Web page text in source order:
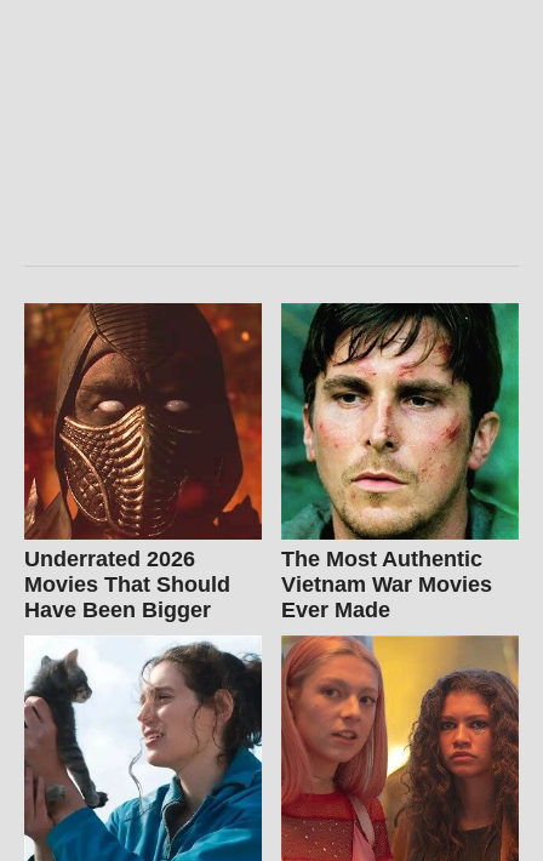
Underrated 2026
Movies That Should
Have Been Bigger
The Most Authentic
Vietnam War Movies
Ever Made